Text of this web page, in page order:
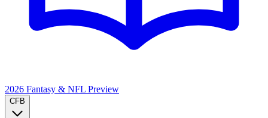
2026 Fantasy & NFL Preview
CFB